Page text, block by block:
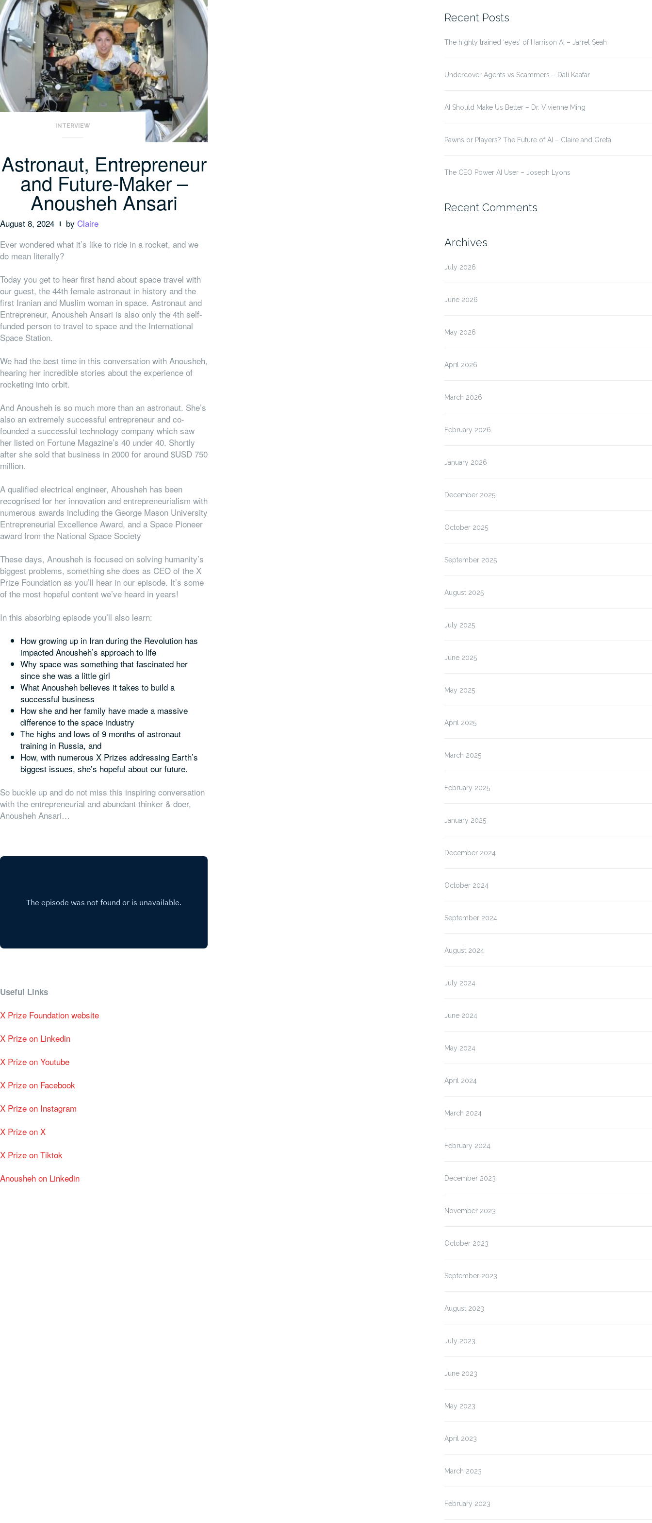
INTERVIEW
Astronaut, Entrepreneur
and Future-Maker –
Anousheh Ansari
August 8, 2024 by Claire
Ever wondered what it’s like to ride in a rocket, and we
do mean literally?
Today you get to hear first hand about space travel with
our guest, the 44th female astronaut in history and the
first Iranian and Muslim woman in space. Astronaut and
Entrepreneur, Anousheh Ansari is also only the 4th self-
funded person to travel to space and the International
Space Station.
We had the best time in this conversation with Anousheh,
hearing her incredible stories about the experience of
rocketing into orbit.
And Anousheh is so much more than an astronaut. She’s
also an extremely successful entrepreneur and co-
founded a successful technology company which saw
her listed on Fortune Magazine’s 40 under 40. Shortly
after she sold that business in 2000 for around $USD 750
million.
A qualified electrical engineer, Ahousheh has been
recognised for her innovation and entrepreneurialism with
numerous awards including the George Mason University
Entrepreneurial Excellence Award, and a Space Pioneer
award from the National Space Society
These days, Anousheh is focused on solving humanity’s
biggest problems, something she does as CEO of the X
Prize Foundation as you’ll hear in our episode. It’s some
of the most hopeful content we’ve heard in years!
In this absorbing episode you’ll also learn:
How growing up in Iran during the Revolution has
impacted Anousheh’s approach to life
Why space was something that fascinated her
since she was a little girl
What Anousheh believes it takes to build a
successful business
How she and her family have made a massive
difference to the space industry
The highs and lows of 9 months of astronaut
training in Russia, and
How, with numerous X Prizes addressing Earth’s
biggest issues, she’s hopeful about our future.
So buckle up and do not miss this inspiring conversation
with the entrepreneurial and abundant thinker & doer,
Anousheh Ansari…
Useful Links
X Prize Foundation website
X Prize on Linkedin
X Prize on Youtube
X Prize on Facebook
X Prize on Instagram
X Prize on X
X Prize on Tiktok
Anousheh on Linkedin
Recent Posts
The highly trained ‘eyes’ of Harrison AI – Jarrel Seah
Undercover Agents vs Scammers – Dali Kaafar
AI Should Make Us Better – Dr. Vivienne Ming
Pawns or Players? The Future of AI – Claire and Greta
The CEO Power AI User – Joseph Lyons
Recent Comments
Archives
July 2026
June 2026
May 2026
April 2026
March 2026
February 2026
January 2026
December 2025
October 2025
September 2025
August 2025
July 2025
June 2025
May 2025
April 2025
March 2025
February 2025
January 2025
December 2024
October 2024
September 2024
August 2024
July 2024
June 2024
May 2024
April 2024
March 2024
February 2024
December 2023
November 2023
October 2023
September 2023
August 2023
July 2023
June 2023
May 2023
April 2023
March 2023
February 2023